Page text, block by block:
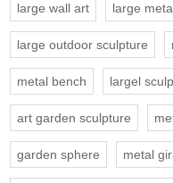
large wall art large
large outdoor sculpture
metal bench largel
art garden sculpture
garden sphere metal